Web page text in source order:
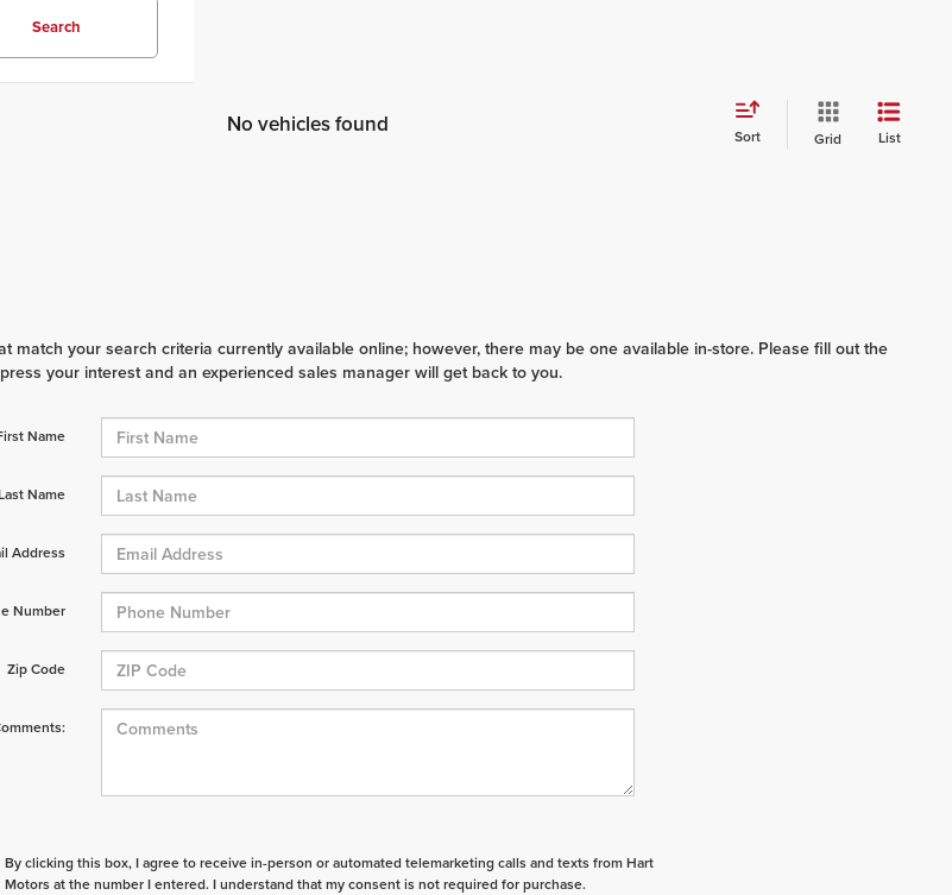
Search
No vehicles found Sort Grid List
match your search criteria currently available online; however, there may be one available in-store. Please fill out the
your interest and an experienced sales manager will get back to you.
Name
Name
Address
Number
Zip Code
By clicking this box, I agree to receive in-person or automated telemarketing calls and texts from Hart
Motors at the number I entered. I understand that my consent is not required for purchase.